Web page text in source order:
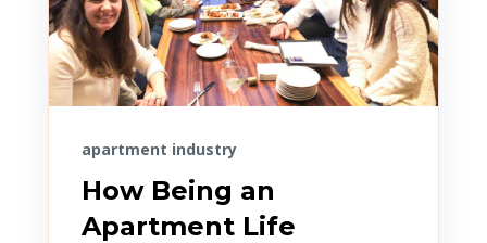
apartment industry
How Being an
Apartment Life